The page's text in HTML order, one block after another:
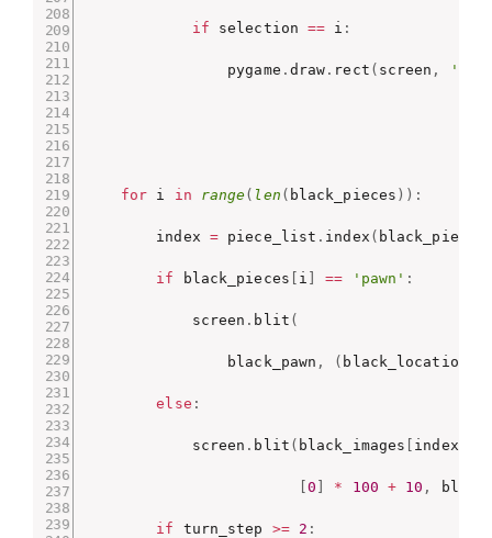
if selection == i :
                pygame
. draw . rect ( screen ,
for i in range( len ( black_pieces ) ) :
        index
= piece_list . index ( black_pieces
if black_pieces i == 'pawn' :
            screen
. blit (
                black_pawn
, ( black_locations
else :
            screen
. blit ( black_images index
[0 * 100 + 10 ,
if turn_step >= 2 :